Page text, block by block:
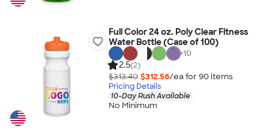
Full Color 24 oz. Poly Clear Fitness
Water Bottle (Case of 100)
+10
2.5(2)
$313.40 $312.56/ea for 90 items
Pricing Details
10-Day Rush Available
No Minimum